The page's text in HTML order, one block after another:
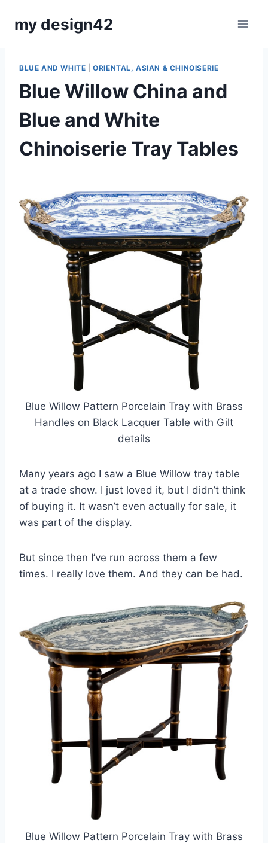
my design42
BLUE AND WHITE |ORIENTAL, ASIAN & CHINOISERIE
Blue Willow China and
Blue and White
Chinoiserie Tray Tables
Blue Willow Pattern Porcelain Tray with Brass
Handles on Black Lacquer Table with Gilt
details
Many years ago I saw a Blue Willow tray table
at a trade show. I just loved it, but I didn’t think
of buying it. It wasn’t even actually for sale, it
was part of the display.
But since then I’ve run across them a few
times. I really love them. And they can be had.
Blue Willow Pattern Porcelain Tray with Brass